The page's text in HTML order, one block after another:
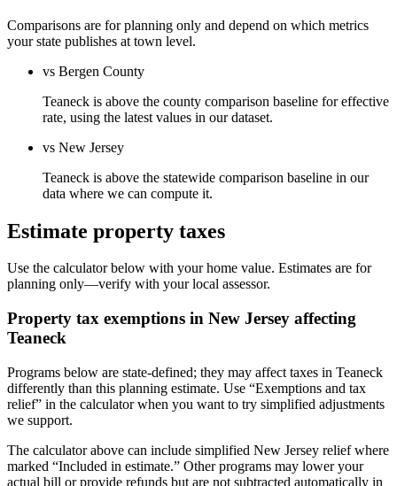
Comparisons are for planning only and depend on which metrics
your state publishes at town level.
vs Bergen County
Teaneck is above the county comparison baseline for effective
rate, using the latest values in our dataset.
vs New Jersey
Teaneck is above the statewide comparison baseline in our
data where we can compute it.
Estimate property taxes
Use the calculator below with your home value. Estimates are for
planning only—verify with your local assessor.
Property tax exemptions in New Jersey affecting
Teaneck
Programs below are state-defined; they may affect taxes in Teaneck
differently than this planning estimate. Use “Exemptions and tax
relief” in the calculator when you want to try simplified adjustments
we support.
The calculator above can include simplified New Jersey relief where
marked “Included in estimate.” Other programs may lower your
actual bill or provide refunds but are not subtracted automatically in